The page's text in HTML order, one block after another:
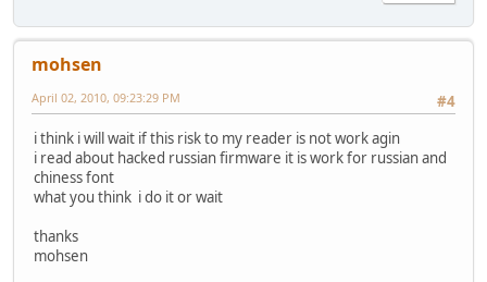
mohsen
#4
April 02, 2010, 09:23:29 PM
i think i will wait if this risk to my reader is not work agin
i read about hacked russian firmware it is work for russian and
chiness font
what you think i do it or wait
thanks
mohsen